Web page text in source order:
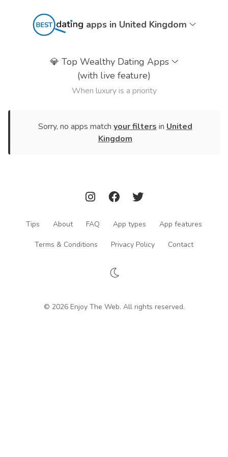
apps in United Kingdom
💎 Top Wealthy Dating Apps
(with live feature)
When luxury is a priority
Sorry, no apps match your filters in United
Kingdom
Tips About FAQ App types App features
Terms & Conditions Privacy Policy Contact
© 2026 Enjoy The Web. All rights reserved.